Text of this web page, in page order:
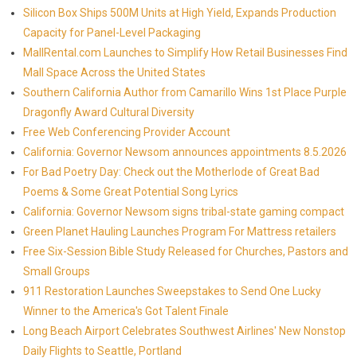
Silicon Box Ships 500M Units at High Yield, Expands Production
Capacity for Panel-Level Packaging
MallRental.com Launches to Simplify How Retail Businesses Find
Mall Space Across the United States
Southern California Author from Camarillo Wins 1st Place Purple
Dragonfly Award Cultural Diversity
Free Web Conferencing Provider Account
California: Governor Newsom announces appointments 8.5.2026
For Bad Poetry Day: Check out the Motherlode of Great Bad
Poems & Some Great Potential Song Lyrics
California: Governor Newsom signs tribal-state gaming compact
Green Planet Hauling Launches Program For Mattress retailers
Free Six-Session Bible Study Released for Churches, Pastors and
Small Groups
911 Restoration Launches Sweepstakes to Send One Lucky
Winner to the America's Got Talent Finale
Long Beach Airport Celebrates Southwest Airlines' New Nonstop
Daily Flights to Seattle, Portland